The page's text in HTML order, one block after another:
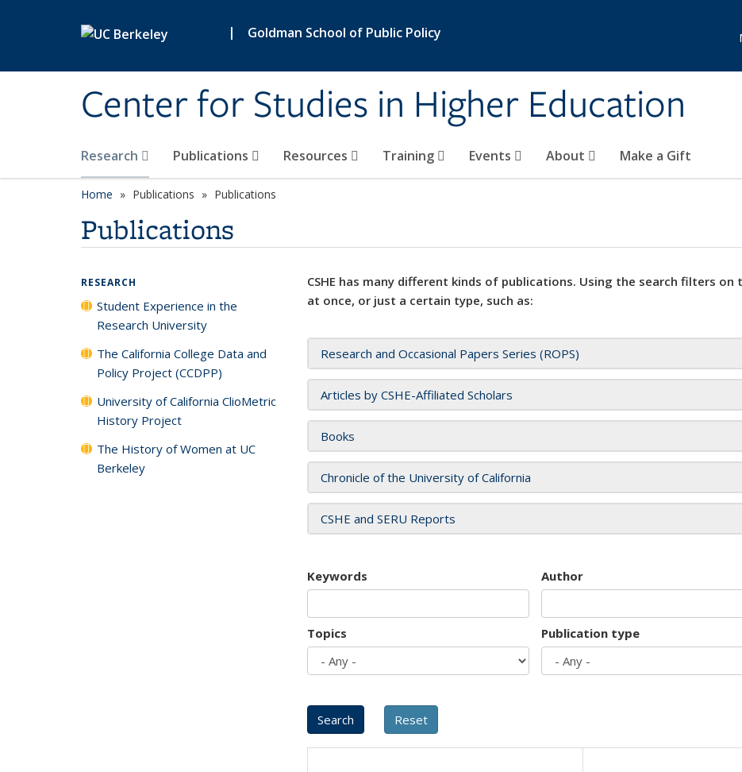
| Goldman School of Public Policy
Center for Studies in Higher Education
Research Publications Resources Training Events About Make a Gift
Home Publications Publications
Publications
CSHE has many different kinds of publications. Using the search filters
at once, or just a certain type, such as:
Research and Occasional Papers Series (ROPS)
Articles by CSHE-Affiliated Scholars
Books
Chronicle of the University of California
CSHE and SERU Reports
Keywords Author
Topics Publication type
RESEARCH
Student Experience in the
Research University
The California College Data and
Policy Project (CCDPP)
University of California ClioMetric
History Project
The History of Women at UC
Berkeley